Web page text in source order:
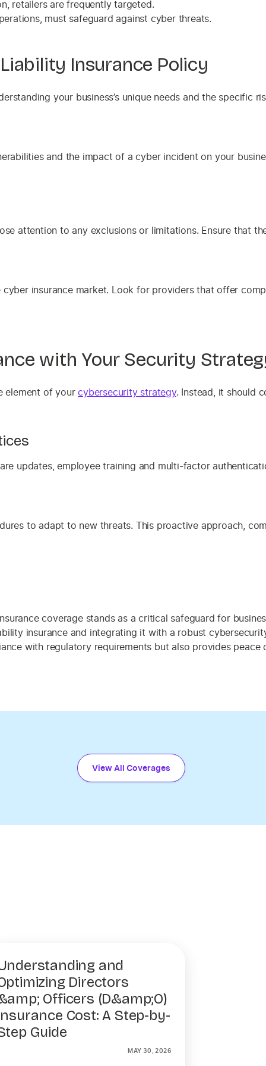
retailers are frequently targeted.
must safeguard against cyber threats.
Insurance Policy
your business’s unique needs and the specific
and the impact of a cyber incident on your
attention to any exclusions or limitations. Ensure that
insurance market. Look for providers that offer
with Your Security
element of yourcybersecurity strategy. Instead, it should
updates, employee training and multi-factor
to adapt to new threats. This proactive approach,
coverage stands as a critical safeguard for
insurance and integrating it with a robust
with regulatory requirements but also provides
View All Coverages
and
Directors
Officers (D&amp;O)
Cost: A Step-by-
Guide
MAY 30, 2026